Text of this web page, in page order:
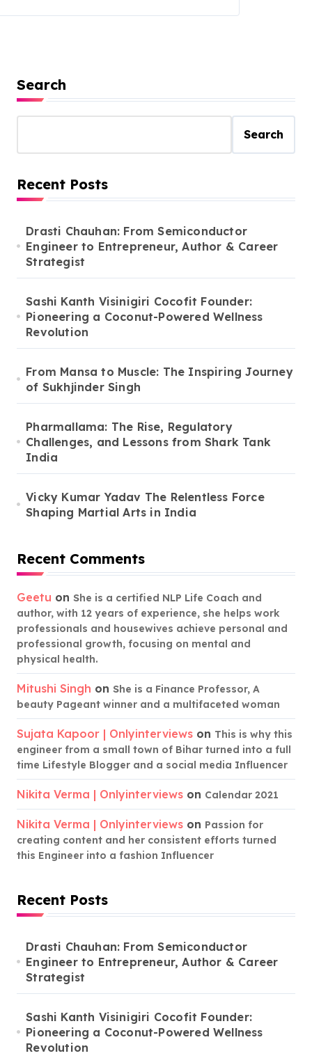
Search
Search
Recent Posts
Drasti Chauhan: From Semiconductor
Engineer to Entrepreneur, Author & Career
Strategist
Sashi Kanth Visinigiri Cocofit Founder:
Pioneering a Coconut-Powered Wellness
Revolution
From Mansa to Muscle: The Inspiring Journey
of Sukhjinder Singh
Pharmallama: The Rise, Regulatory
Challenges, and Lessons from Shark Tank
India
Vicky Kumar Yadav The Relentless Force
Shaping Martial Arts in India
Recent Comments
Geetu on She is a certified NLP Life Coach and
author, with 12 years of experience, she helps work
professionals and housewives achieve personal and
professional growth, focusing on mental and
physical health.
Mitushi Singh on She is a Finance Professor, A
beauty Pageant winner and a multifaceted woman
Sujata Kapoor | Onlyinterviews on This is why this
engineer from a small town of Bihar turned into a full
time Lifestyle Blogger and a social media Influencer
Nikita Verma | Onlyinterviews on Calendar 2021
Nikita Verma | Onlyinterviews on Passion for
creating content and her consistent efforts turned
this Engineer into a fashion Influencer
Recent Posts
Drasti Chauhan: From Semiconductor
Engineer to Entrepreneur, Author & Career
Strategist
Sashi Kanth Visinigiri Cocofit Founder:
Pioneering a Coconut-Powered Wellness
Revolution